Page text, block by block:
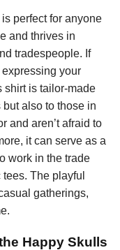
perfect for anyone
and thrives in
tradespeople. If
your
shirt is tailor-made
also to those in
and aren’t afraid to
it can serve as a
work in the trade
The playful
gatherings,
Happy Skulls